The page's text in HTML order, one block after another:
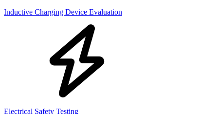
Inductive Charging Device Evaluation
Electrical Safety Testing